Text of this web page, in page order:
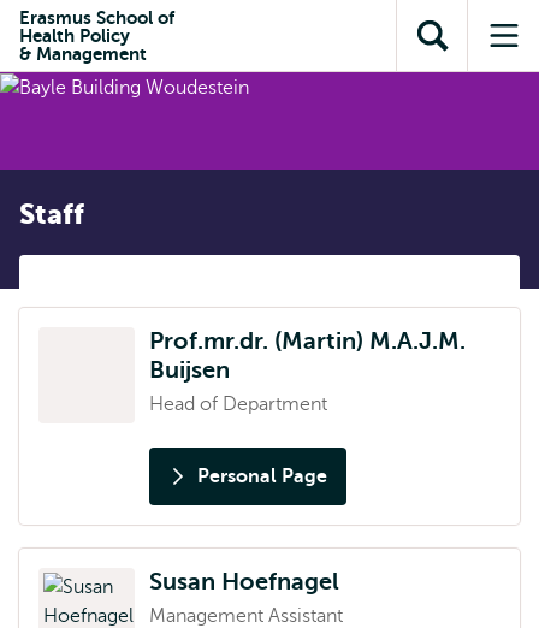
content
search
subnavigation
Erasmus School of
Health Policy
& Management
Open
search
Staff
Prof.mr.dr. (Martin) M.A.J.M.
Buijsen
Head of Department
Personal Page
Susan Hoefnagel
Management Assistant